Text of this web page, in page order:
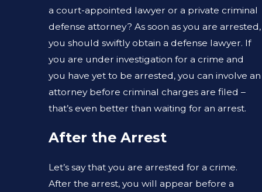
a court-appointed lawyer or a private criminal
defense attorney? As soon as you are arrested,
you should swiftly obtain a defense lawyer. If
you are under investigation for a crime and
you have yet to be arrested, you can involve an
attorney before criminal charges are filed –
that’s even better than waiting for an arrest.
After the Arrest
Let’s say that you are arrested for a crime.
After the arrest, you will appear before a